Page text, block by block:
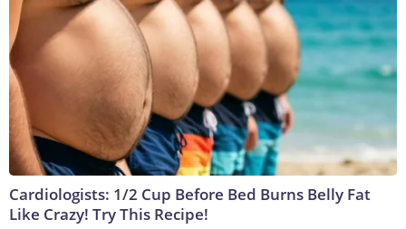
Cardiologists: 1/2 Cup Before Bed Burns Belly Fat
Like Crazy! Try This Recipe!